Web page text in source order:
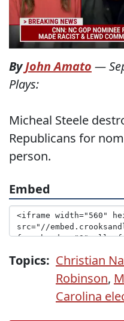
ByJohn Amato —
Plays:
Micheal Steele
Republicans for
person.
Embed
Topics: Christian
Robinson,
Carolina